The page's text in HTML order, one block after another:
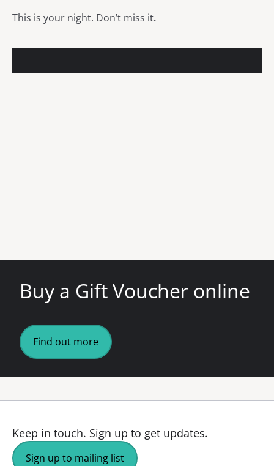
This is your night. Don’t miss it.
Buy a Gift Voucher online
Find out more
Keep in touch. Sign up to get updates.
Sign up to mailing list